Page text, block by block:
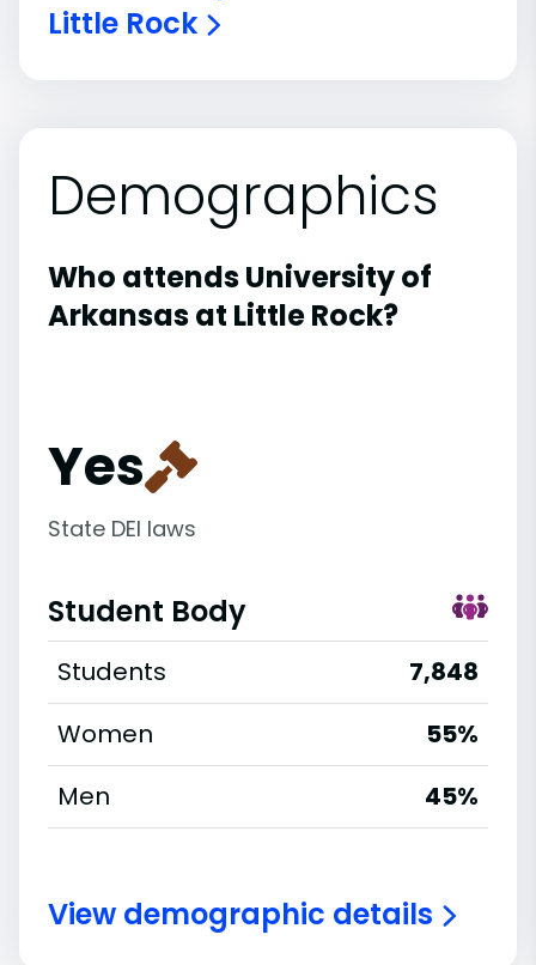
Little Rock
Demographics
Who attends University of
Arkansas at Little Rock?
Yes
State DEI laws
Student Body
Students
7,848
Women
55%
Men
45%
View demographic details